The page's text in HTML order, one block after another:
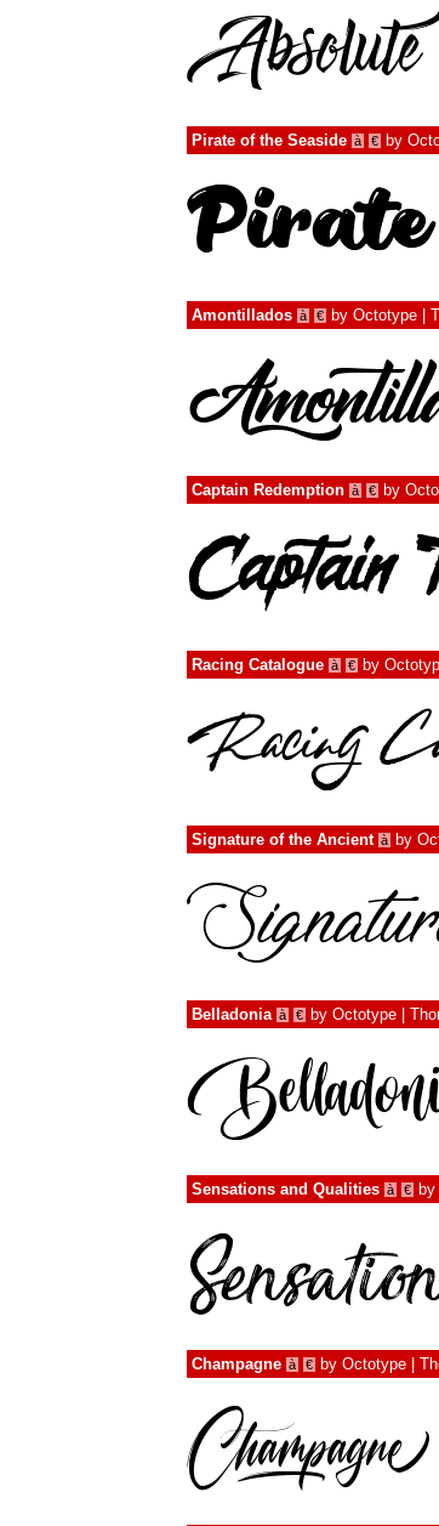
Pirate of the Seaside à € by
Amontillados à € by Octotype |
Captain Redemption à € by
Racing Catalogue à € by
Signature of the Ancient à by
Belladonia à € by Octotype |
Sensations and Qualities à € by
Champagne à € by Octotype |